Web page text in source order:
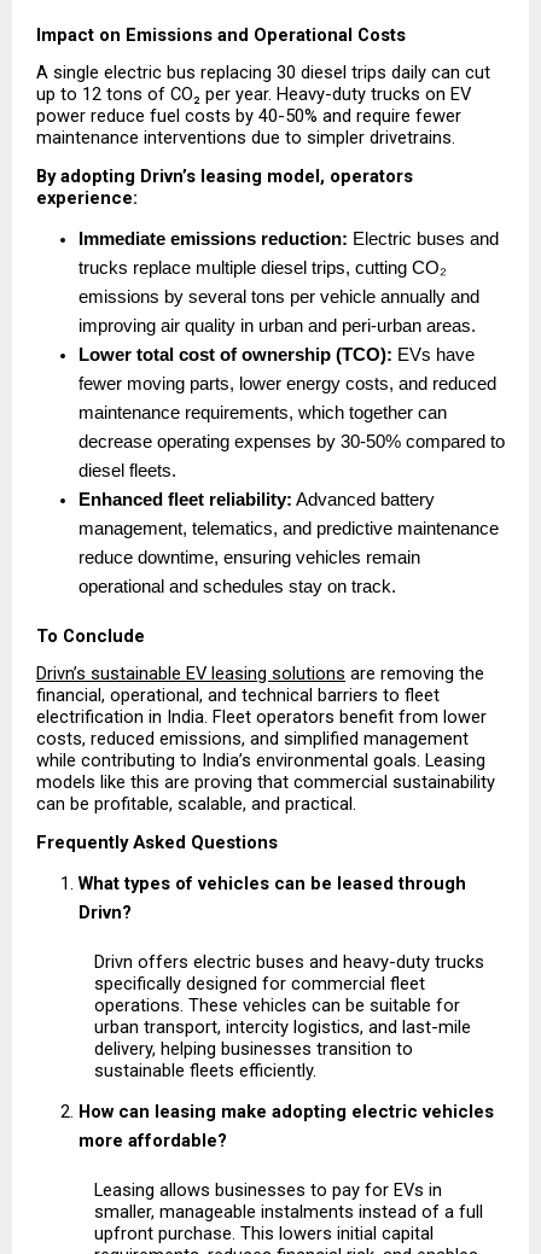
Impact on Emissions and Operational Costs
A single electric bus replacing 30 diesel trips daily can cut
up to 12 tons of CO₂ per year. Heavy-duty trucks on EV
power reduce fuel costs by 40-50% and require fewer
maintenance interventions due to simpler drivetrains.
By adopting Drivn’s leasing model, operators
experience:
Immediate emissions reduction: Electric buses and
trucks replace multiple diesel trips, cutting CO₂
emissions by several tons per vehicle annually and
improving air quality in urban and peri-urban areas.
Lower total cost of ownership (TCO): EVs have
fewer moving parts, lower energy costs, and reduced
maintenance requirements, which together can
decrease operating expenses by 30-50% compared to
diesel fleets.
Enhanced fleet reliability: Advanced battery
management, telematics, and predictive maintenance
reduce downtime, ensuring vehicles remain
operational and schedules stay on track.
To Conclude
Drivn’s sustainable EV leasing solutions are removing the
financial, operational, and technical barriers to fleet
electrification in India. Fleet operators benefit from lower
costs, reduced emissions, and simplified management
while contributing to India’s environmental goals. Leasing
models like this are proving that commercial sustainability
can be profitable, scalable, and practical.
Frequently Asked Questions
What types of vehicles can be leased through
Drivn?
Drivn offers electric buses and heavy-duty trucks
specifically designed for commercial fleet
operations. These vehicles can be suitable for
urban transport, intercity logistics, and last-mile
delivery, helping businesses transition to
sustainable fleets efficiently.
How can leasing make adopting electric vehicles
more affordable?
Leasing allows businesses to pay for EVs in
smaller, manageable instalments instead of a full
upfront purchase. This lowers initial capital